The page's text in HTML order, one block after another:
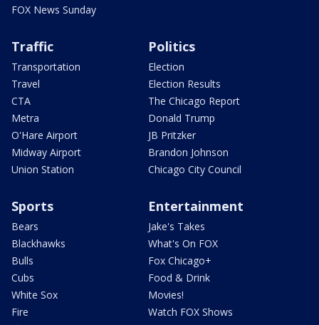
FOX News Sunday
Traffic
Transportation
Travel
CTA
Metra
O'Hare Airport
Midway Airport
Union Station
Politics
Election
Election Results
The Chicago Report
Donald Trump
JB Pritzker
Brandon Johnson
Chicago City Council
Sports
Bears
Blackhawks
Bulls
Cubs
White Sox
Fire
Entertainment
Jake's Takes
What's On FOX
Fox Chicago+
Food & Drink
Movies!
Watch FOX Shows